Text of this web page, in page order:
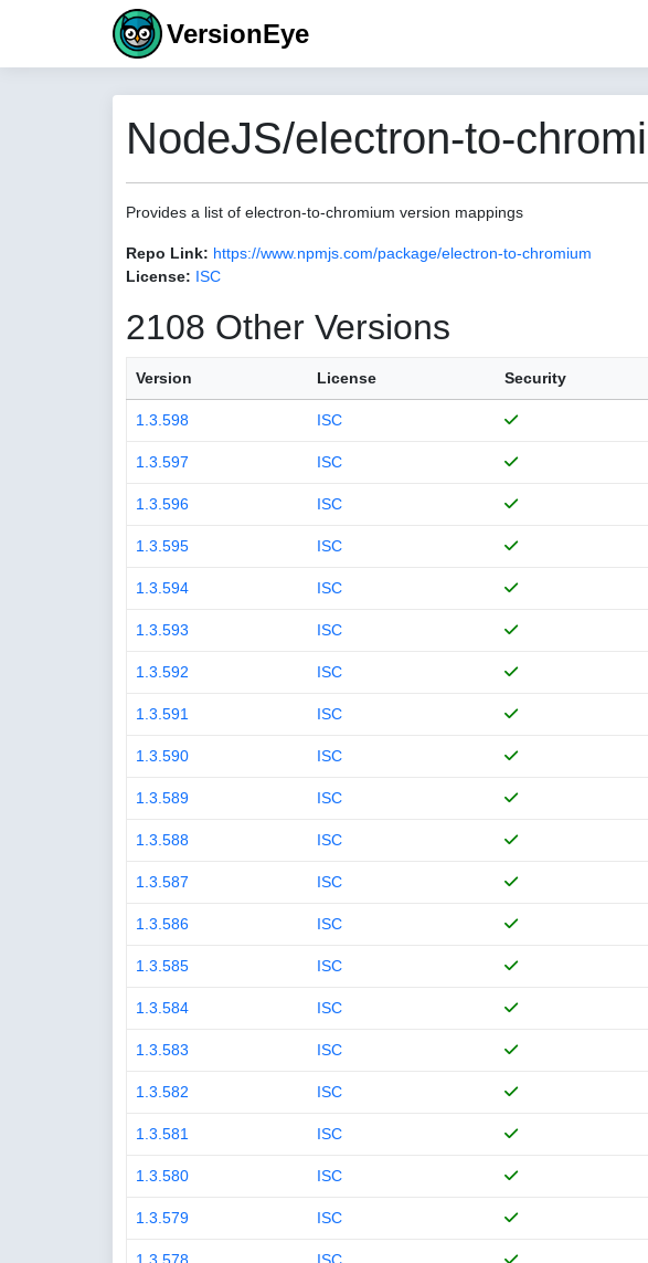
VersionEye
NodeJS/electron-to-
Provides a list of electron-to-chromium version mappings
Repo Link: https://www.npmjs.com/package/electron-to-chromium
License: ISC
2108 Other Versions
Version License Security
1.3.598 ISC
1.3.597 ISC
1.3.596 ISC
1.3.595 ISC
1.3.594 ISC
1.3.593 ISC
1.3.592 ISC
1.3.591 ISC
1.3.590 ISC
1.3.589 ISC
1.3.588 ISC
1.3.587 ISC
1.3.586 ISC
1.3.585 ISC
1.3.584 ISC
1.3.583 ISC
1.3.582 ISC
1.3.581 ISC
1.3.580 ISC
1.3.579 ISC